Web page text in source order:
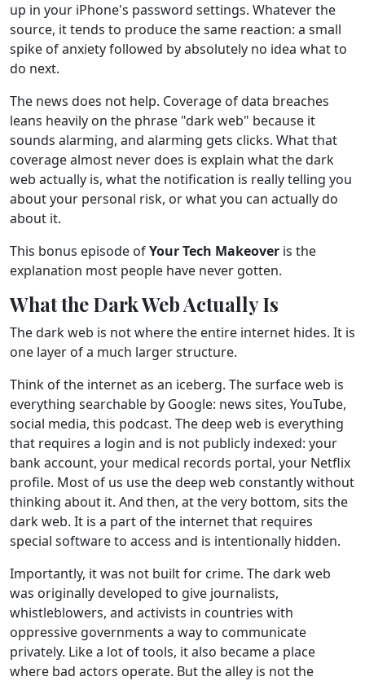
up in your iPhone's password settings. Whatever the
source, it tends to produce the same reaction: a small
spike of anxiety followed by absolutely no idea what to
do next.
The news does not help. Coverage of data breaches
leans heavily on the phrase "dark web" because it
sounds alarming, and alarming gets clicks. What that
coverage almost never does is explain what the dark
web actually is, what the notification is really telling you
about your personal risk, or what you can actually do
about it.
This bonus episode ofYour Tech Makeover is the
explanation most people have never gotten.
What the Dark Web Actually Is
The dark web is not where the entire internet hides. It is
one layer of a much larger structure.
Think of the internet as an iceberg. The surface web is
everything searchable by Google: news sites, YouTube,
social media, this podcast. The deep web is everything
that requires a login and is not publicly indexed: your
bank account, your medical records portal, your Netflix
profile. Most of us use the deep web constantly without
thinking about it. And then, at the very bottom, sits the
dark web. It is a part of the internet that requires
special software to access and is intentionally hidden.
Importantly, it was not built for crime. The dark web
was originally developed to give journalists,
whistleblowers, and activists in countries with
oppressive governments a way to communicate
privately. Like a lot of tools, it also became a place
where bad actors operate. But the alley is not the